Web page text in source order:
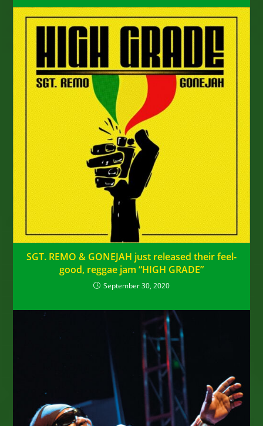
SGT. REMO & GONEJAH just released their feel-
good, reggae jam “HIGH GRADE”
September 30, 2020